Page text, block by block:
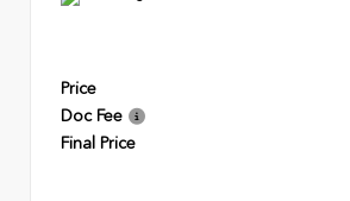
Price
Doc Fee
Final Price